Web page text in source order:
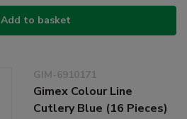
Add to basket
GIM-6910171
Gimex Colour Line
Cutlery Blue (16 Pieces)